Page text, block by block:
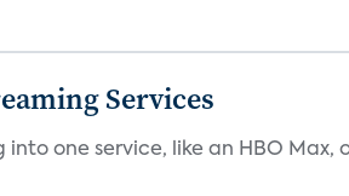
Services
one service, like an HBO